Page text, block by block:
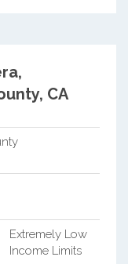
CA
Extremely Low
Income Limits